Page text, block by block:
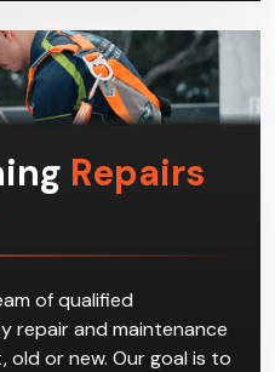
Repairs
of qualified
repair and maintenance
or new. Our goal is to